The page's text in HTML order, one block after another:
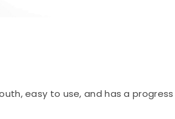
easy to use, and has a progress